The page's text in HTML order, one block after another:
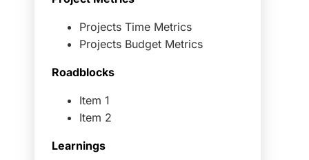
Projects Time Metrics
Projects Budget Metrics
Roadblocks
Item 1
Item 2
Learnings